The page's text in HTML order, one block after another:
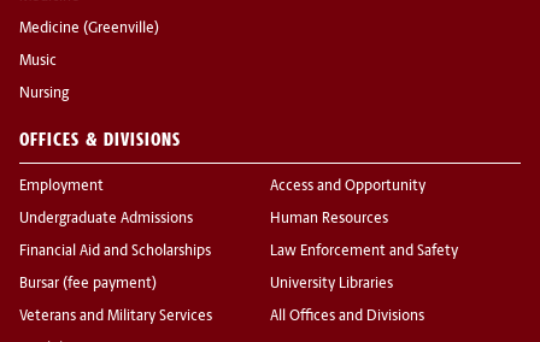
Medicine (Greenville)
Music
Nursing
OFFICES & DIVISIONS
Employment
Undergraduate Admissions
Financial Aid and Scholarships
Bursar (fee payment)
Veterans and Military Services
Access and Opportunity
Human Resources
Law Enforcement and Safety
University Libraries
All Offices and Divisions